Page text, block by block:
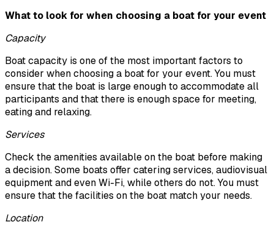
What to look for when choosing a boat for your event
Capacity
Boat capacity is one of the most important factors to
consider when choosing a boat for your event. You must
ensure that the boat is large enough to accommodate all
participants and that there is enough space for meeting,
eating and relaxing.
Services
Check the amenities available on the boat before making
a decision. Some boats offer catering services, audiovisual
equipment and even Wi-Fi, while others do not. You must
ensure that the facilities on the boat match your needs.
Location